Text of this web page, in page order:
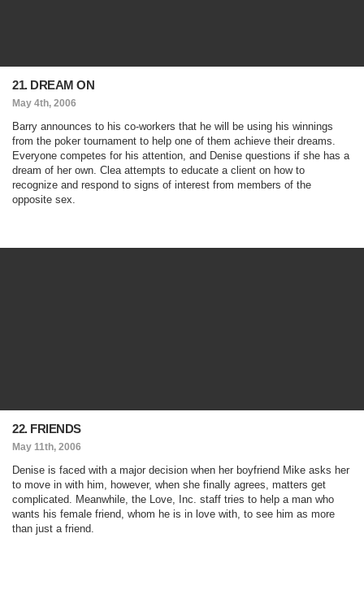
21. DREAM ON
May 4th, 2006
Barry announces to his co-workers that he will be using his winnings
from the poker tournament to help one of them achieve their dreams.
Everyone competes for his attention, and Denise questions if she has a
dream of her own. Clea attempts to educate a client on how to
recognize and respond to signs of interest from members of the
opposite sex.
22. FRIENDS
May 11th, 2006
Denise is faced with a major decision when her boyfriend Mike asks her
to move in with him, however, when she finally agrees, matters get
complicated. Meanwhile, the Love, Inc. staff tries to help a man who
wants his female friend, whom he is in love with, to see him as more
than just a friend.